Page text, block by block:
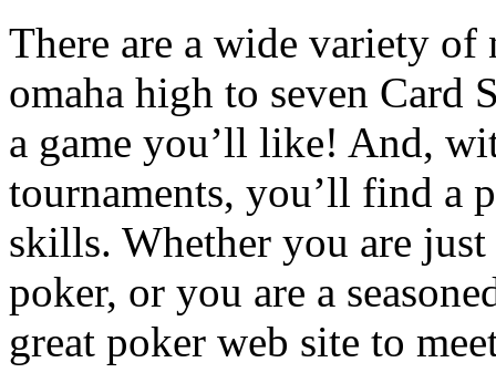
There are a wide variety
omaha high to seven Card
a game you’ll like! And,
tournaments, you’ll find a
skills. Whether you are
poker, or you are a
great poker web site to